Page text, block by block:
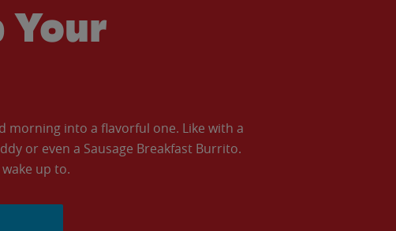
Your
morning into a flavorful one. Like with a
or even a Sausage Breakfast Burrito.
up to.